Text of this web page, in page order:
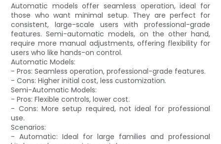
Automatic models offer seamless operation, ideal for
those who want minimal setup. They are perfect for
consistent, large-scale users with professional-grade
features. Semi-automatic models, on the other hand,
require more manual adjustments, offering flexibility for
users who like hands-on control.
Automatic Models:
- Pros: Seamless operation, professional-grade features.
- Cons: Higher initial cost, less customization.
Semi-Automatic Models:
- Pros: Flexible controls, lower cost.
- Cons: More setup required, not ideal for professional
use.
Scenarios:
- Automatic: Ideal for large families and professional